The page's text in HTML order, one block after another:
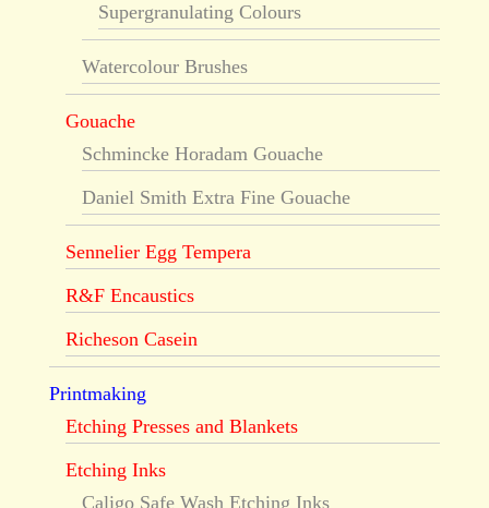
Supergranulating Colours
Watercolour Brushes
Gouache
Schmincke Horadam Gouache
Daniel Smith Extra Fine Gouache
Sennelier Egg Tempera
R&F Encaustics
Richeson Casein
Printmaking
Etching Presses and Blankets
Etching Inks
Caligo Safe Wash Etching Inks